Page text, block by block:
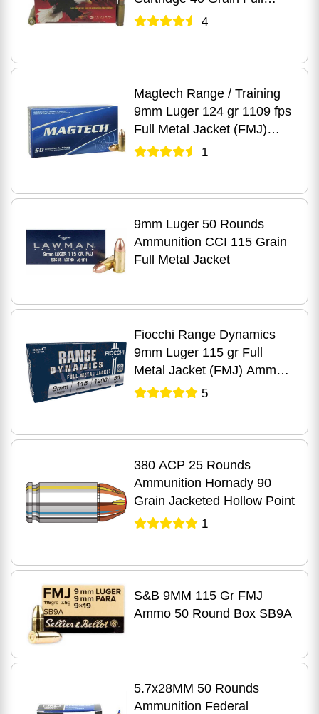
Metal Jacket4
Magtech Range / Training
9mm Luger 124 gr 1109 fps
Full Metal Jacket (FMJ)
Ammo 50 Round Box
1
9mm Luger 50 Rounds
Ammunition CCI 115 Grain
Full Metal Jacket
Fiocchi Range Dynamics
9mm Luger 115 gr Full
Metal Jacket (FMJ) Ammo
50 Round Box
5
380 ACP 25 Rounds
Ammunition Hornady 90
Grain Jacketed Hollow Point
1
S&B 9MM 115 Gr FMJ
Ammo 50 Round Box SB9A
5.7x28MM 50 Rounds
Ammunition Federal